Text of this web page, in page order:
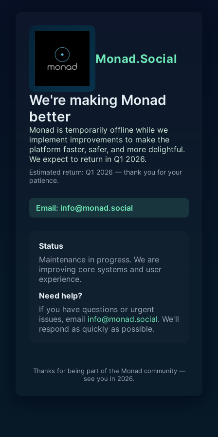
Monad.Social
We're making Monad
better
Monad is temporarily offline while we
implement improvements to make the
platform faster, safer, and more delightful.
We expect to return in Q1 2026.
Estimated return: Q1 2026 — thank you for your
patience.
Email: info@monad.social
Status
Maintenance in progress. We are
improving core systems and user
experience.
Need help?
If you have questions or urgent
issues, email info@monad.social. We'll
respond as quickly as possible.
Thanks for being part of the Monad community —
see you in 2026.